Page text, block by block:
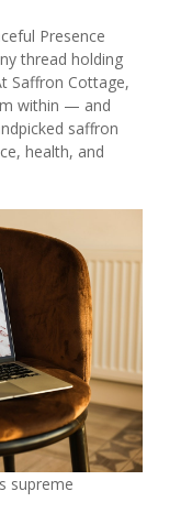
Presence
thread holding
Saffron Cottage,
within — and
saffron
health, and
supreme